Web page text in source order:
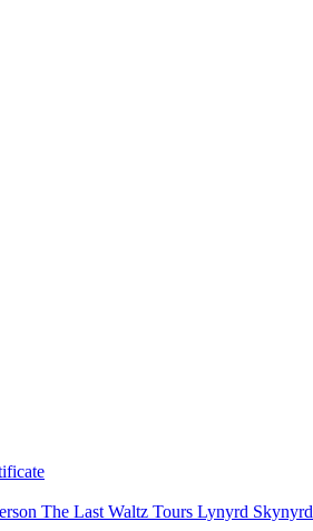
The Last Waltz Tours Lynyrd Skynyrd